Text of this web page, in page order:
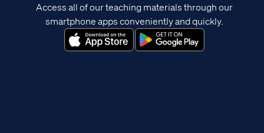
Access all of our teaching materials through our
smartphone apps conveniently and quickly.